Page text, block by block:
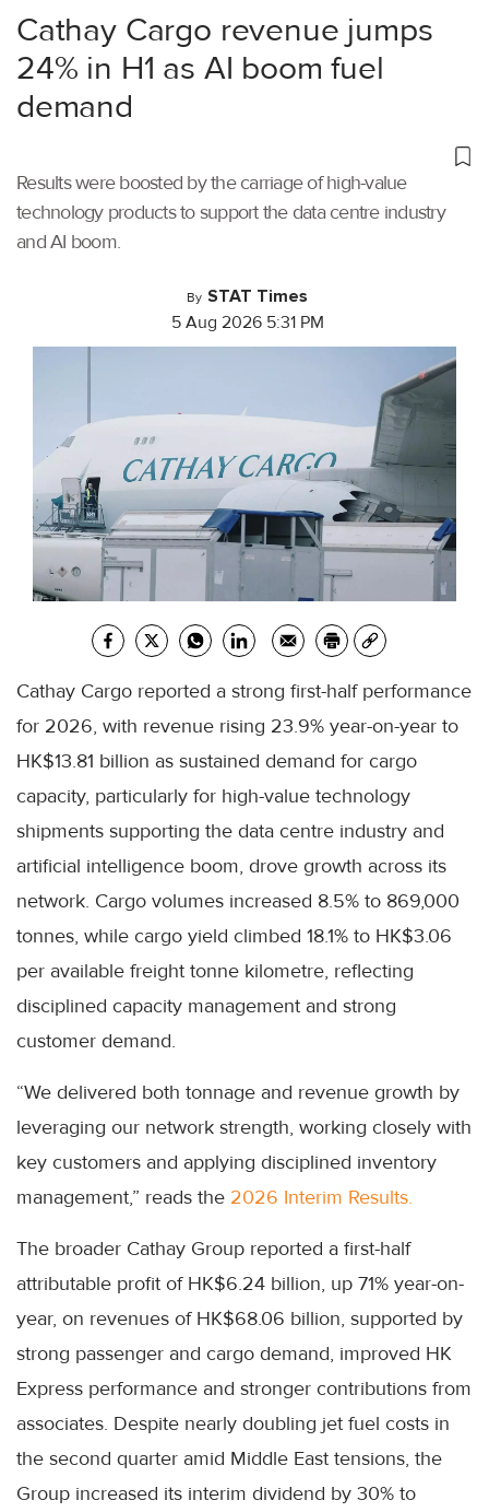
Cathay Cargo revenue jumps
24% in H1 as AI boom fuel
demand
Results were boosted by the carriage of high-value
technology products to support the data centre industry
and AI boom.
By STAT Times
5 Aug 2026 5:31 PM
Cathay Cargo reported a strong first-half performance
for 2026, with revenue rising 23.9% year-on-year to
HK$13.81 billion as sustained demand for cargo
capacity, particularly for high-value technology
shipments supporting the data centre industry and
artificial intelligence boom, drove growth across its
network. Cargo volumes increased 8.5% to 869,000
tonnes, while cargo yield climbed 18.1% to HK$3.06
per available freight tonne kilometre, reflecting
disciplined capacity management and strong
customer demand.
“We delivered both tonnage and revenue growth by
leveraging our network strength, working closely with
key customers and applying disciplined inventory
management,” reads the 2026 Interim Results.
The broader Cathay Group reported a first-half
attributable profit of HK$6.24 billion, up 71% year-on-
year, on revenues of HK$68.06 billion, supported by
strong passenger and cargo demand, improved HK
Express performance and stronger contributions from
associates. Despite nearly doubling jet fuel costs in
the second quarter amid Middle East tensions, the
Group increased its interim dividend by 30% to